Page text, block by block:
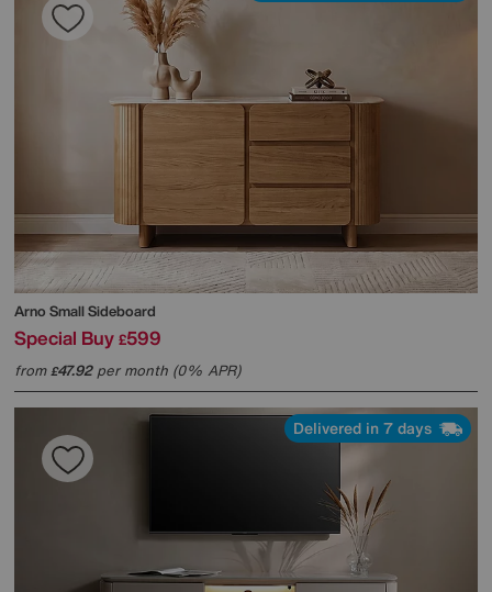
Arno Small Sideboard
Special Buy £599
from£47.92per month (0% APR)
Delivered in 7 days